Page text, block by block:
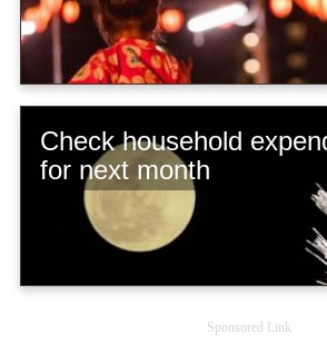
Check household
for next month
Sponsored Link